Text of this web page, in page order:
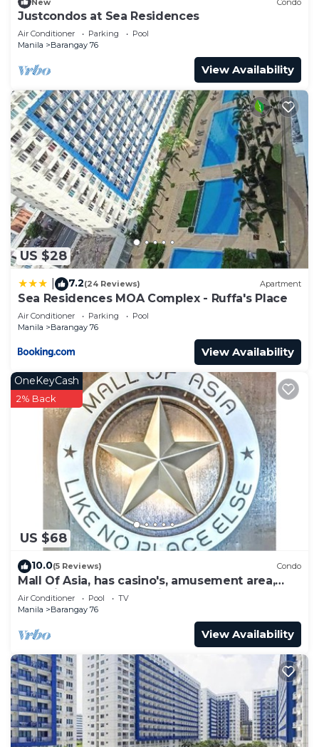
Justcondos at Sea Residences
Air Conditioner Parking
Pool
Manila
Barangay 76
View Availability
US $28
7.2(24 Reviews) Apartment
Sea Residences MOA Complex - Ruffa's Place
Air Conditioner Parking
Pool
Manila
Barangay 76
View Availability
US $68
OneKeyCash
2% Back
10.0(5 Reviews) Condo
Mall Of Asia, has casino's, amusement area,
shopping area, convention center.
Air Conditioner Pool
TV
Manila
Barangay 76
View Availability